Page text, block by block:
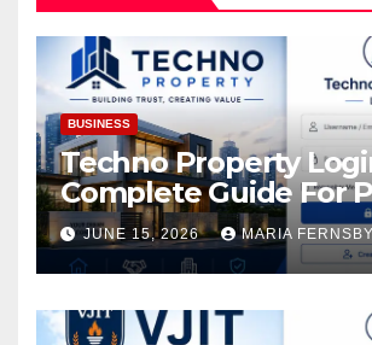
BUSINESS
Techno Property
Complete Guide For
Access
JUNE 15, 2026 MARIA FERNSBY